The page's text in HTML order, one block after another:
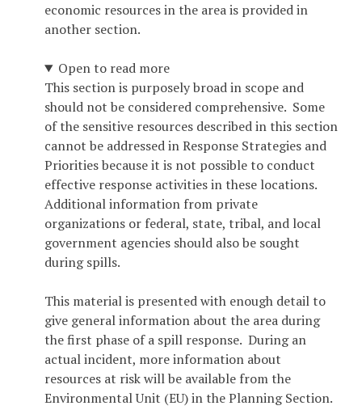
economic resources in the area is provided in
another section.
Open to read more
This section is purposely broad in scope and
should not be considered comprehensive. Some
of the sensitive resources described in this section
cannot be addressed in Response Strategies and
Priorities because it is not possible to conduct
effective response activities in these locations.
Additional information from private
organizations or federal, state, tribal, and local
government agencies should also be sought
during spills.
This material is presented with enough detail to
give general information about the area during
the first phase of a spill response. During an
actual incident, more information about
resources at risk will be available from the
Environmental Unit (EU) in the Planning Section.